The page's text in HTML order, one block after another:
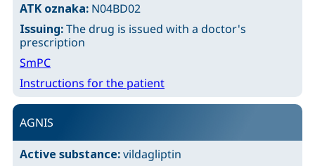
ATK oznaka: N04BD02
Issuing:The drug is issued with a doctor's
prescription
SmPC
Instructions for the patient
AGNIS
Active substance:vildagliptin